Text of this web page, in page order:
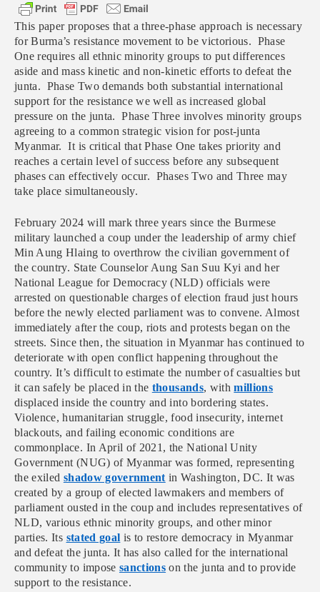
This paper proposes that a three-phase approach is necessary
for Burma’s resistance movement to be victorious. Phase
One requires all ethnic minority groups to put differences
aside and mass kinetic and non-kinetic efforts to defeat the
junta. Phase Two demands both substantial international
support for the resistance we well as increased global
pressure on the junta. Phase Three involves minority groups
agreeing to a common strategic vision for post-junta
Myanmar. It is critical that Phase One takes priority and
reaches a certain level of success before any subsequent
phases can effectively occur. Phases Two and Three may
take place simultaneously.
February 2024 will mark three years since the Burmese
military launched a coup under the leadership of army chief
Min Aung Hlaing to overthrow the civilian government of
the country. State Counselor Aung San Suu Kyi and her
National League for Democracy (NLD) officials were
arrested on questionable charges of election fraud just hours
before the newly elected parliament was to convene. Almost
immediately after the coup, riots and protests began on the
streets. Since then, the situation in Myanmar has continued to
deteriorate with open conflict happening throughout the
country. It’s difficult to estimate the number of casualties but
it can safely be placed in the thousands, withmillions
displaced inside the country and into bordering states.
Violence, humanitarian struggle, food insecurity, internet
blackouts, and failing economic conditions are
commonplace. In April of 2021, the National Unity
Government (NUG) of Myanmar was formed, representing
the exiled shadow government in Washington, DC. It was
created by a group of elected lawmakers and members of
parliament ousted in the coup and includes representatives of
NLD, various ethnic minority groups, and other minor
parties. Its stated goal is to restore democracy in Myanmar
and defeat the junta. It has also called for the international
community to impose sanctions on the junta and to provide
support to the resistance.